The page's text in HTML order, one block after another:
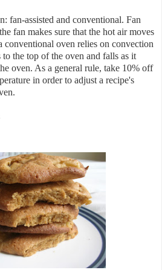
fan-assisted and conventional. Fan
fan makes sure that the hot air moves
conventional oven relies on convection
the top of the oven and falls as it
oven. As a general rule, take 10% off
in order to adjust a recipe's